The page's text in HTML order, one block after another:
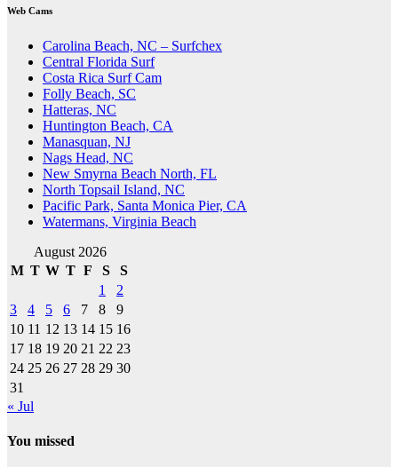
Web Cams
Carolina Beach, NC – Surfchex
Central Florida Surf
Costa Rica Surf Cam
Folly Beach, SC
Hatteras, NC
Huntington Beach, CA
Manasquan, NJ
Nags Head, NC
New Smyrna Beach North, FL
North Topsail Island, NC
Pacific Park, Santa Monica Pier, CA
Watermans, Virginia Beach
August 2026
M T W T F S
S
1
2
3
4 5 6 7 8
9
10 11 12 13 14 15 16
17 18 19 20 21 22 23
24 25 26 27 28 29 30
31
« Jul
You missed